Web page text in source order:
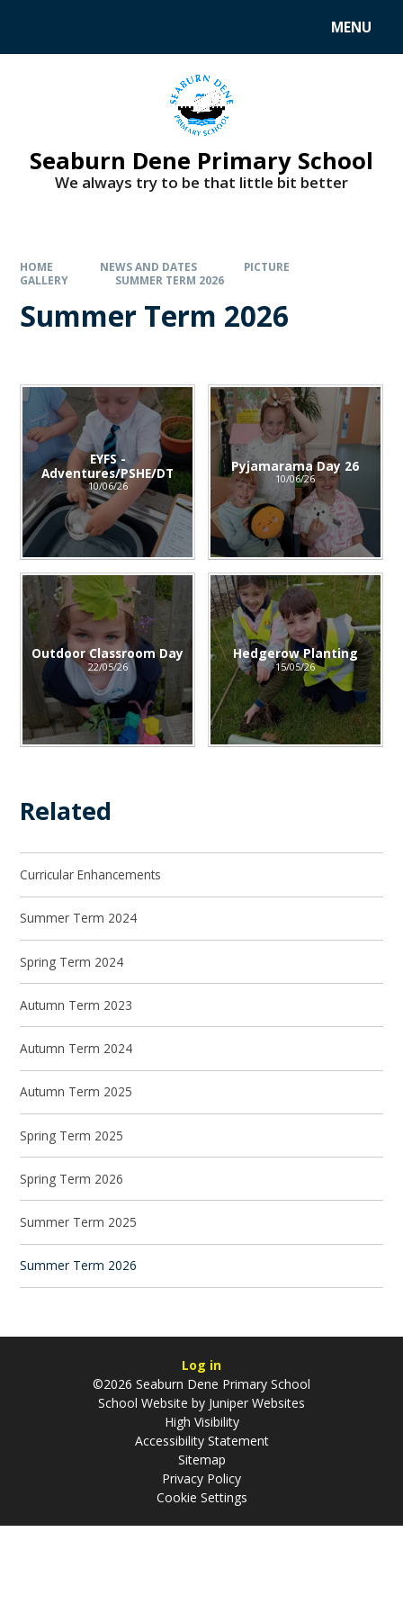
MENU
Seaburn Dene Primary School
We always try to be that little bit better
HOME NEWS AND DATES
PICTURE
GALLERY
SUMMER TERM 2026
Summer Term 2026
EYFS -
Adventures/PSHE/DT
10/06/26
Pyjamarama Day 26
10/06/26
Outdoor Classroom Day
22/05/26
Hedgerow Planting
15/05/26
Related
Curricular Enhancements
Summer Term 2024
Spring Term 2024
Autumn Term 2023
Autumn Term 2024
Autumn Term 2025
Spring Term 2025
Spring Term 2026
Summer Term 2025
Summer Term 2026
Log in
©2026 Seaburn Dene Primary School
School Website by Juniper Websites
High Visibility
Accessibility Statement
Sitemap
Privacy Policy
Cookie Settings